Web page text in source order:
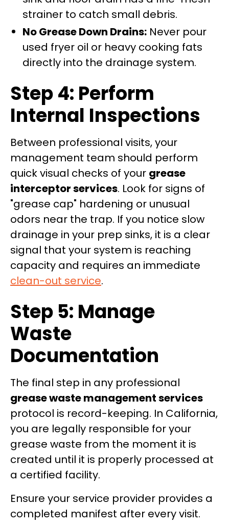
strainer to catch small debris.
No Grease Down Drains: Never pour
used fryer oil or heavy cooking fats
directly into the drainage system.
Step 4: Perform
Internal Inspections
Between professional visits, your
management team should perform
quick visual checks of your grease
interceptor services. Look for signs of
"grease cap" hardening or unusual
odors near the trap. If you notice slow
drainage in your prep sinks, it is a clear
signal that your system is reaching
capacity and requires an immediate
clean-out service.
Step 5: Manage
Waste
Documentation
The final step in any professional
grease waste management services
protocol is record-keeping. In California,
you are legally responsible for your
grease waste from the moment it is
created until it is properly processed at
a certified facility.
Ensure your service provider provides a
completed manifest after every visit.